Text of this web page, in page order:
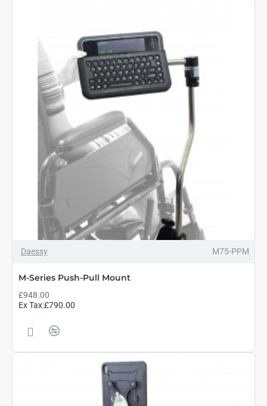
Daessy M75-PPM
M-Series Push-Pull Mount
£948.00
Ex Tax:£790.00